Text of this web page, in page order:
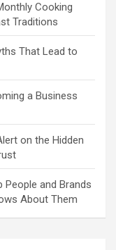
Cooking
Traditions
That Lead to
a Business
on the Hidden
People and Brands
About Them